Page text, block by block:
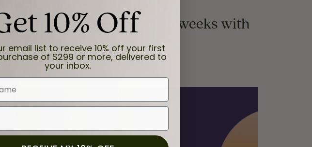
free payments, over 6 weeks with
credit.
10% Off
email list to receive 10% off your first
of $299 or more, delivered to
your inbox.